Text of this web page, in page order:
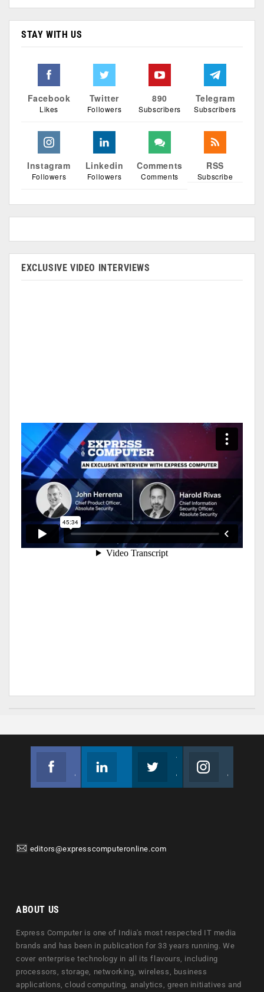
STAY WITH US
Facebook
Likes
Twitter
Followers
890
Subscribers
Telegram
Subscribers
Instagram
Followers
Linkedin
Followers
Comments
Comments
RSS
Subscribe
EXCLUSIVE VIDEO INTERVIEWS
editors@expresscomputeronline.com
ABOUT US
Express Computer is one of India's most respected IT media
brands and has been in publication for 33 years running. We
cover enterprise technology in all its flavours, including
processors, storage, networking, wireless, business
applications, cloud computing, analytics, green initiatives and